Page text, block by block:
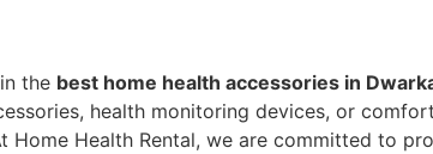
the best home health accessories in
health monitoring devices, or
Home Health Rental, we are committed to